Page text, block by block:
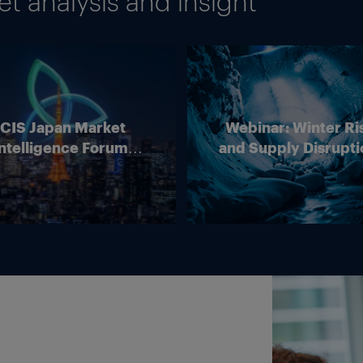
Japan Market
Forum
(Online)
Webinar: Winter
and Supply
Outlook for
Energy Markets